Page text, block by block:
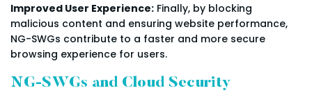
Improved User Experience: Finally, by blocking
malicious content and ensuring website performance,
NG-SWGs contribute to a faster and more secure
browsing experience for users.
NG-SWGs and Cloud Security